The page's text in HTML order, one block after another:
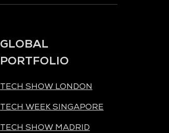
GLOBAL
PORTFOLIO
TECH SHOW LONDON
TECH WEEK SINGAPORE
TECH SHOW MADRID